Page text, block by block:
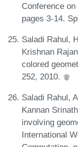
Conference
pages 3-14.
Saladi Rahul,
Krishnan
colored
252, 2010.
Saladi Rahul,
Kannan
involving
International